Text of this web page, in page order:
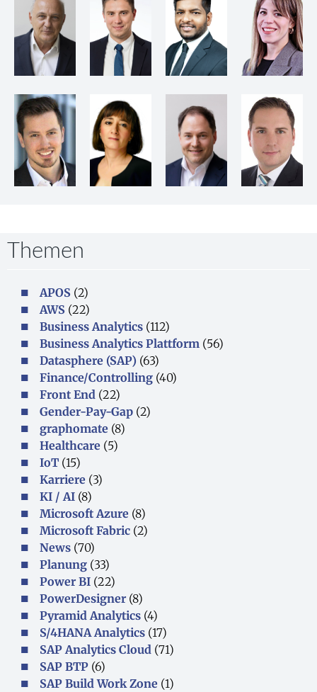
Themen
APOS (2)
AWS (22)
Business Analytics (112)
Business Analytics Plattform (56)
Datasphere (SAP) (63)
Finance/Controlling (40)
Front End (22)
Gender-Pay-Gap (2)
graphomate (8)
Healthcare (5)
IoT (15)
Karriere (3)
KI / AI (8)
Microsoft Azure (8)
Microsoft Fabric (2)
News (70)
Planung (33)
Power BI (22)
PowerDesigner (8)
Pyramid Analytics (4)
S/4HANA Analytics (17)
SAP Analytics Cloud (71)
SAP BTP (6)
SAP Build Work Zone (1)